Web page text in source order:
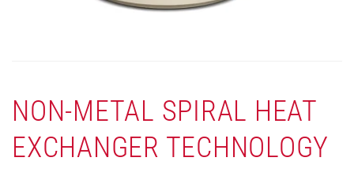
NON-METAL SPIRAL HEAT
EXCHANGER TECHNOLOGY